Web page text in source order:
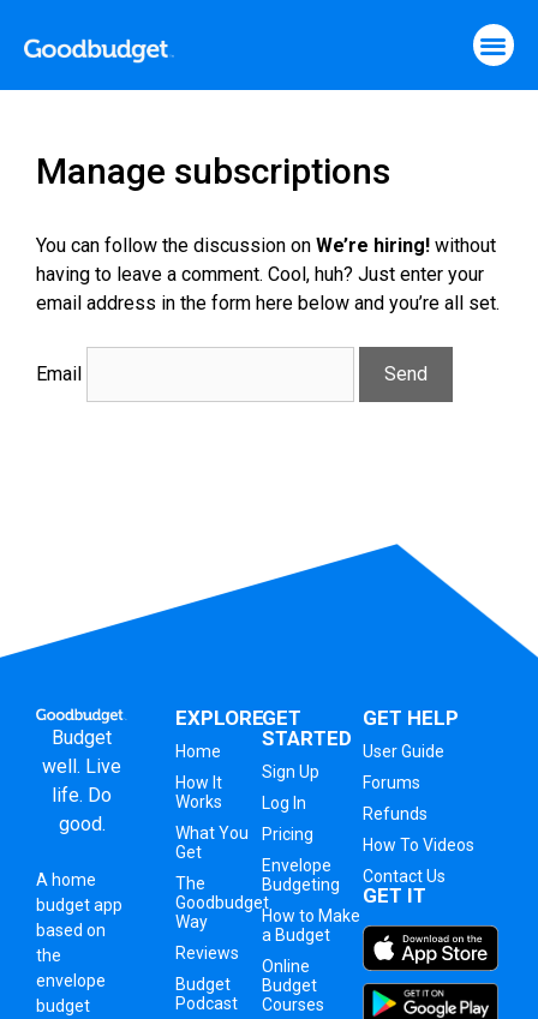
Manage subscriptions
You can follow the discussion on We’re hiring! without
having to leave a comment. Cool, huh? Just enter your
email address in the form here below and you’re all set.
Email
Budget
well. Live
life. Do
good.
A home
budget app
based on
the
envelope
budget
EXPLORE
Home
How It
Works
What You
Get
The
Goodbudget
Way
Reviews
Budget
Podcast
GET
STARTED
Sign Up
Log In
Pricing
Envelope
Budgeting
How to Make
a Budget
Online
Budget
Courses
GET HELP
User Guide
Forums
Refunds
How To Videos
Contact Us
GET IT